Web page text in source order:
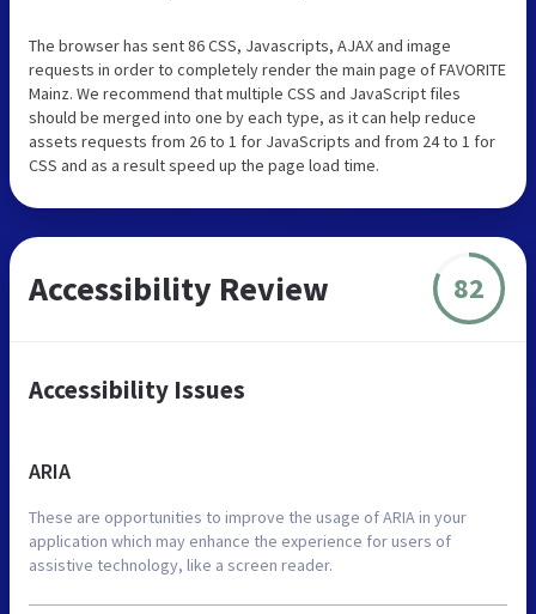
The browser has sent 86 CSS, Javascripts, AJAX and image
requests in order to completely render the main page of FAVORITE
Mainz. We recommend that multiple CSS and JavaScript files
should be merged into one by each type, as it can help reduce
assets requests from 26 to 1 for JavaScripts and from 24 to 1 for
CSS and as a result speed up the page load time.
Accessibility Review 82
Accessibility Issues
ARIA
These are opportunities to improve the usage of ARIA in your
application which may enhance the experience for users of
assistive technology, like a screen reader.